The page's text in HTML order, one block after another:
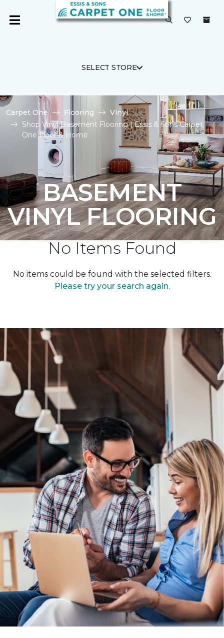
SELECT STORE
Carpet One Flooring
Vinyl
Shop Vinyl Basement Flooring | Essis & Sons Carpet
One Floor & Home
BASEMENT
VINYL FLOORING
No Items Found
No items could be found with the selected filters.
Please try your search again.